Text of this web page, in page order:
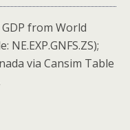
from World
via Cansim Table